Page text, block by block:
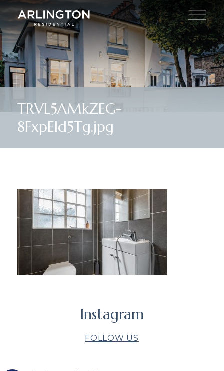
TRVL5AMkZEG-
8FxpEId5Tg.jpg
Instagram
FOLLOW US